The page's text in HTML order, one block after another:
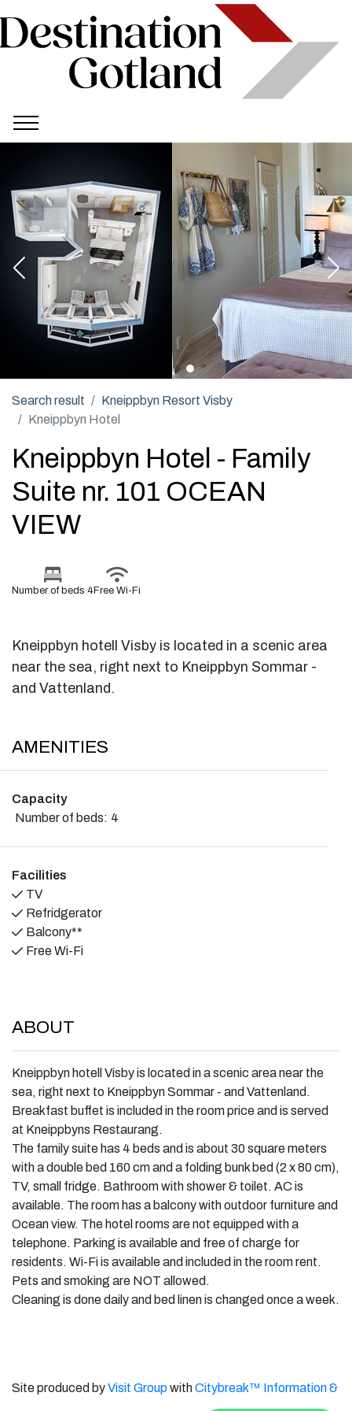
Search result
Kneippbyn Resort Visby
Kneippbyn Hotel
Kneippbyn Hotel - Family
Suite nr. 101 OCEAN
VIEW
Number of beds 4Free Wi-Fi
Kneippbyn hotell Visby is located in a scenic area
near the sea, right next to Kneippbyn Sommar -
and Vattenland.
AMENITIES
Capacity
Number of beds: 4
Facilities
TV
Refridgerator
Balcony**
Free Wi-Fi
ABOUT
Kneippbyn hotell Visby is located in a scenic area near the
sea, right next to Kneippbyn Sommar - and Vattenland.
Breakfast buffet is included in the room price and is served
at Kneippbyns Restaurang.
The family suite has 4 beds and is about 30 square meters
with a double bed 160 cm and a folding bunk bed (2 x 80 cm),
TV, small fridge. Bathroom with shower & toilet. AC is
available. The room has a balcony with outdoor furniture and
Ocean view. The hotel rooms are not equipped with a
telephone. Parking is available and free of charge for
residents. Wi-Fi is available and included in the room rent.
Pets and smoking are NOT allowed.
Cleaning is done daily and bed linen is changed once a week.
Site produced byVisit GroupwithCitybreak™ Information &